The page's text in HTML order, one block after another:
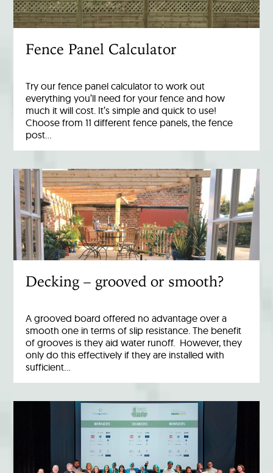
Fence Panel Calculator
Try our fence panel calculator to work out
everything you’ll need for your fence and how
much it will cost. It’s simple and quick to use!
Choose from 11 different fence panels, the fence
post…
Decking – grooved or smooth?
A grooved board offered no advantage over a
smooth one in terms of slip resistance. The benefit
of grooves is they aid water runoff. However, they
only do this effectively if they are installed with
sufficient…